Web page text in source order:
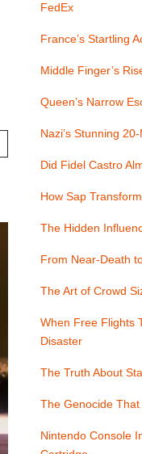
FedEx
France’s Startling
Middle Finger’s
Queen’s Narrow
Nazi’s Stunning
Did Fidel Castro
How Sap
The Hidden
From Near-Death
The Art of Crowd
When Free Flights
Disaster
The Truth About
The Genocide
Nintendo Console